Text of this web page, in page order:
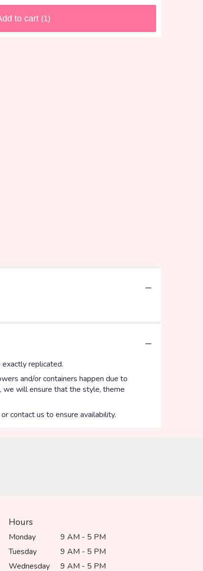
to cart (1)
replicated.
and/or containers happen due to
we will ensure that the style, theme
contact us to ensure availability.
Hours
Monday
9 AM - 5 PM
Tuesday
9 AM - 5 PM
Wednesday
9 AM - 5 PM